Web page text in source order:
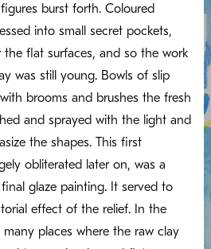
burst forth. Coloured
into small secret pockets,
flat surfaces, and so the work
was still young. Bowls of slip
brooms and brushes the fresh
and sprayed with the light and
the shapes. This first
obliterated later on, was a
glaze painting. It served to
effect of the relief. In the
places where the raw clay